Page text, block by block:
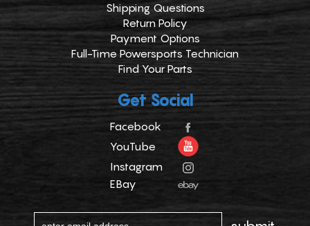
Shipping Questions
Return Policy
Payment Options
Full-Time Powersports Technician
Find Your Parts
Get Social
Facebook
YouTube
Instagram
EBay